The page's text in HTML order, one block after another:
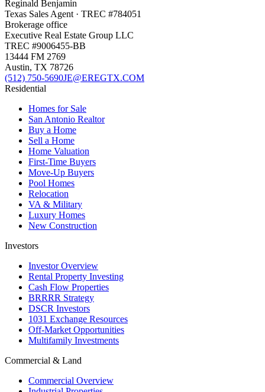
Reginald Benjamin
Texas Sales Agent · TREC #784051
Brokerage office
Executive Real Estate Group LLC
TREC #9006455-BB
13444 FM 2769
Austin, TX 78726
(512) 750-5690JE@EREGTX.COM
Residential
Homes for Sale
San Antonio Realtor
Buy a Home
Sell a Home
Home Valuation
First-Time Buyers
Move-Up Buyers
Pool Homes
Relocation
VA & Military
Luxury Homes
New Construction
Investors
Investor Overview
Rental Property Investing
Cash Flow Properties
BRRRR Strategy
DSCR Investors
1031 Exchange Resources
Off-Market Opportunities
Multifamily Investments
Commercial & Land
Commercial Overview